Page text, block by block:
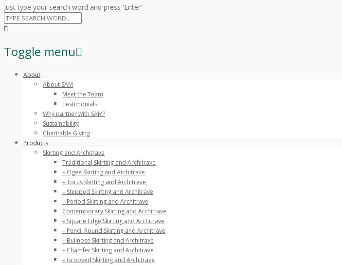
Just type your search word and press 'Enter'
Toggle menu
Skip
About
About SAM
Meet the Team
Testimonials
Why partner with SAM?
Sustainability
Charitable Giving
Products
Skirting and Architrave
Traditional Skirting and Architrave
– Ogee Skirting and Architrave
– Torus Skirting and Architrave
– Stepped Skirting and Architrave
– Period Skirting and Architrave
Contemporary Skirting and Architrave
– Square Edge Skirting and Architrave
– Pencil Round Skirting and Architrave
– Bullnose Skirting and Architrave
– Chamfer Skirting and Architrave
– Grooved Skirting and Architrave